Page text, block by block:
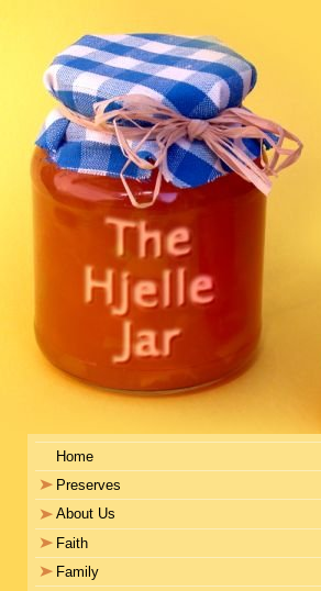
Home
Preserves
About Us
Faith
Family